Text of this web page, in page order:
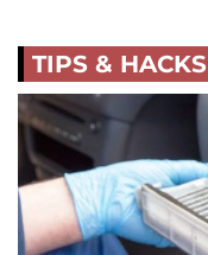
TIPS & HACKS